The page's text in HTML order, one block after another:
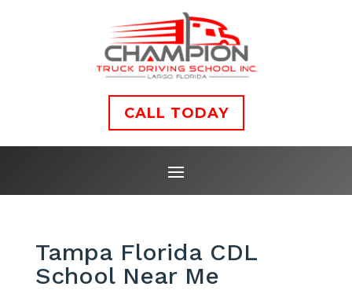
CALL TODAY
Tampa Florida CDL
School Near Me